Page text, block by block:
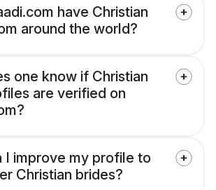
have Christian
around the world?
one know if Christian
are verified on
I improve my profile to
Christian brides?